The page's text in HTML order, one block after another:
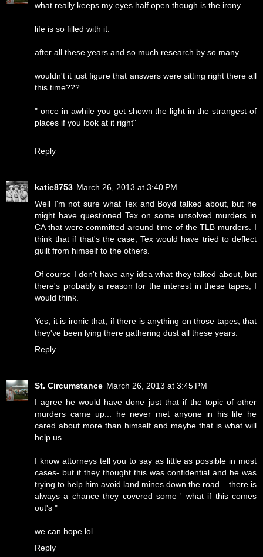
what really keeps my eyes half open though is the irony...
life is so filled with it.
after all these years and so much research by so many...
wouldn't it just figure that answers were sitting right there all
this time???
" once in awhile you get shown the light in the strangest of
places if you look at it right"
Reply
katie8753 March 26, 2013 at 3:40 PM
Well I'm not sure what Tex and Boyd talked about, but he
might have questioned Tex on some unsolved murders in
CA that were committed around time of the TLB murders. I
think that if that's the case, Tex would have tried to deflect
guilt from himself to the others.
Of course I don't have any idea what they talked about, but
there's probably a reason for the interest in these tapes, I
would think.
Yes, it is ironic that, if there is anything on those tapes, that
they've been lying there gathering dust all these years.
Reply
St. Circumstance March 26, 2013 at 3:45 PM
I agree he would have done just that if the topic of other
murders came up... he never met anyone in his life he
cared about more than himself and maybe that is what will
help us...
I know attorneys tell you to say as little as possible in most
cases- but if they thought this was confidential and he was
trying to help him avoid land mines down the road... there is
always a chance they covered some ' what if this comes
out's "
we can hope lol
Reply